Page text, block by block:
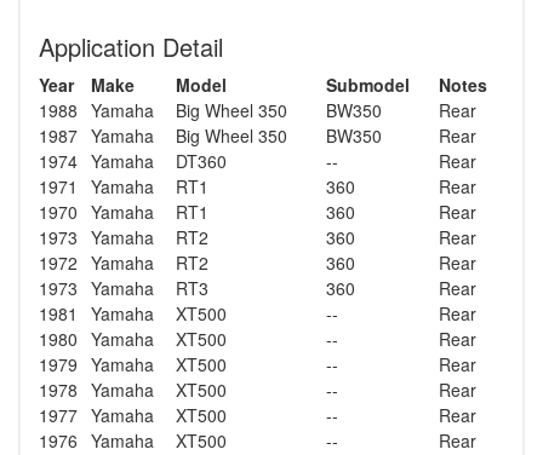
Application Detail
Year Make Model Submodel
Notes
1988 Yamaha Big Wheel 350 BW350
Rear
1987 Yamaha Big Wheel 350 BW350
Rear
1974 Yamaha DT360 --
Rear
1971
Yamaha RT1 360
Rear
1970 Yamaha RT1 360
Rear
1973 Yamaha RT2 360
Rear
1972 Yamaha RT2 360
Rear
1973 Yamaha RT3 360
Rear
1981
Yamaha XT500 --
Rear
1980 Yamaha XT500 --
Rear
1979 Yamaha XT500 --
Rear
1978 Yamaha XT500 --
Rear
1977 Yamaha XT500 --
Rear
1976 Yamaha XT500 -- Rear